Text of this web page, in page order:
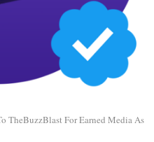
TheBuzzBlast For Earned Media As